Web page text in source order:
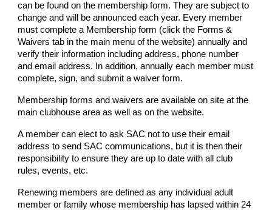
can be found on the membership form. They are subject to
change and will be announced each year. Every member
must complete a Membership form (click the Forms &
Waivers tab in the main menu of the website) annually and
verify their information including address, phone number
and email address. In addition, annually each member must
complete, sign, and submit a waiver form.
Membership forms and waivers are available on site at the
main clubhouse area as well as on the website.
A member can elect to ask SAC not to use their email
address to send SAC communications, but it is then their
responsibility to ensure they are up to date with all club
rules, events, etc.
Renewing members are defined as any individual adult
member or family whose membership has lapsed within 24